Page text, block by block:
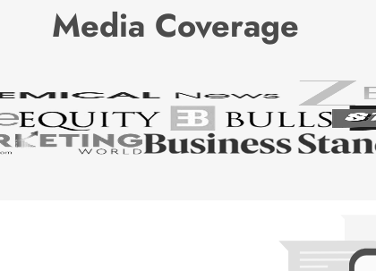
Media Coverage